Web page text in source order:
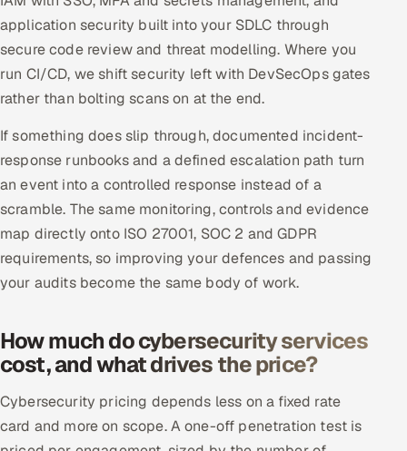
application security built into your SDLC through
secure code review and threat modelling. Where you
run CI/CD, we shift security left with DevSecOps gates
rather than bolting scans on at the end.
If something does slip through, documented incident-
response runbooks and a defined escalation path turn
an event into a controlled response instead of a
scramble. The same monitoring, controls and evidence
map directly onto ISO 27001, SOC 2 and GDPR
requirements, so improving your defences and passing
your audits become the same body of work.
How much do cybersecurity services
cost, and what drives the price?
Cybersecurity pricing depends less on a fixed rate
card and more on scope. A one-off penetration test is